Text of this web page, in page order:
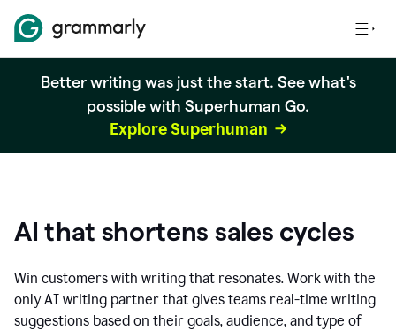
Better writing was just the start. See what's
possible with Superhuman Go.
Explore Superhuman
AI that shortens sales cycles
Win customers with writing that resonates. Work with the
only AI writing partner that gives teams real-time writing
suggestions based on their goals, audience, and type of